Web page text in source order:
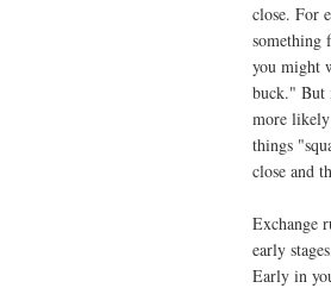
close. For
something
you might
buck." But
more likely
things
close and
Exchange
early
Early in